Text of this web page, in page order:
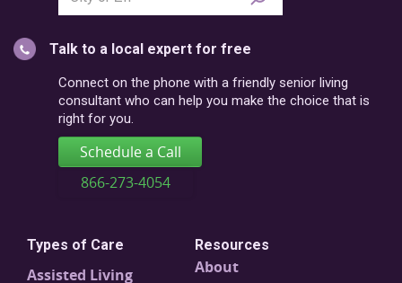
city
postal
code
Talk to a local expert for free
Connect on the phone with a friendly senior living
consultant who can help you make the choice that is
right for you.
Schedule a Call
866-273-4054
Types of Care
Assisted Living
Resources
About